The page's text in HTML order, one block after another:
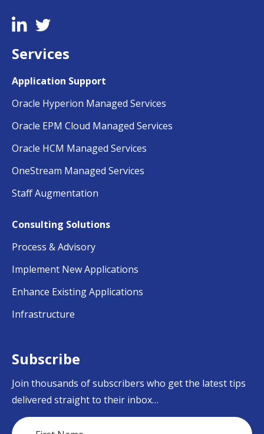
Services
Application Support
Oracle Hyperion Managed Services
Oracle EPM Cloud Managed Services
Oracle HCM Managed Services
OneStream Managed Services
Staff Augmentation
Consulting Solutions
Process & Advisory
Implement New Applications
Enhance Existing Applications
Infrastructure
Subscribe
Join thousands of subscribers who get the latest tips
delivered straight to their inbox…